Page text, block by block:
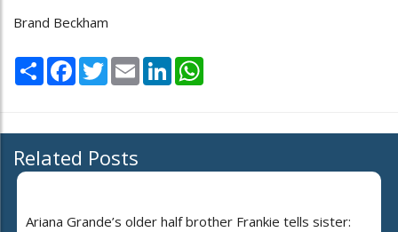
Brand Beckham
Share Facebook
TwitterEmail LinkedIn
Related Posts
Ariana Grande’s older half brother Frankie tells sister: